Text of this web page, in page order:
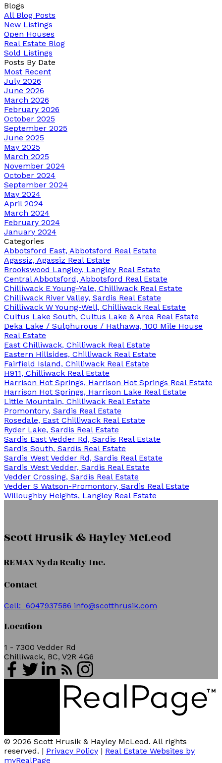
Blogs
All Blog Posts
New Listings
Open Houses
Real Estate Blog
Sold Listings
Posts By Date
Most Recent
July 2026
June 2026
March 2026
February 2026
October 2025
September 2025
June 2025
May 2025
March 2025
November 2024
October 2024
September 2024
May 2024
April 2024
March 2024
February 2024
January 2024
Categories
Abbotsford East, Abbotsford Real Estate
Agassiz, Agassiz Real Estate
Brookswood Langley, Langley Real Estate
Central Abbotsford, Abbotsford Real Estate
Chilliwack E Young-Yale, Chilliwack Real Estate
Chilliwack River Valley, Sardis Real Estate
Chilliwack W Young-Well, Chilliwack Real Estate
Cultus Lake South, Cultus Lake & Area Real Estate
Deka Lake / Sulphurous / Hathawa, 100 Mile House
Real Estate
East Chilliwack, Chilliwack Real Estate
Eastern Hillsides, Chilliwack Real Estate
Fairfield Island, Chilliwack Real Estate
H911, Chilliwack Real Estate
Harrison Hot Springs, Harrison Hot Springs Real Estate
Harrison Hot Springs, Harrison Lake Real Estate
Little Mountain, Chilliwack Real Estate
Promontory, Sardis Real Estate
Rosedale, East Chilliwack Real Estate
Ryder Lake, Sardis Real Estate
Sardis East Vedder Rd, Sardis Real Estate
Sardis South, Sardis Real Estate
Sardis West Vedder Rd, Sardis Real Estate
Sardis West Vedder, Sardis Real Estate
Vedder Crossing, Sardis Real Estate
Vedder S Watson-Promontory, Sardis Real Estate
Willoughby Heights, Langley Real Estate
Scott Hrusik & Hayley McLeod
REMAX Nyda Realty Inc.
Contact
Cell: 6047937586 info@scotthrusik.com
Location
1 - 7300 Vedder Rd
Chilliwack, BC, V2R 4G6
© 2026 Scott Hrusik & Hayley McLeod. All rights
reserved. | Privacy Policy | Real Estate Websites by
myRealPage